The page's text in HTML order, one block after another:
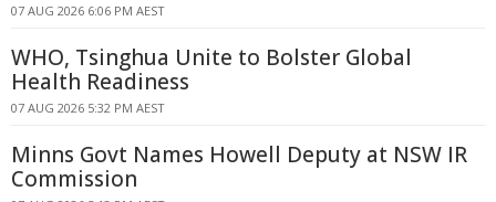
07 AUG 2026 6:06 PM AEST
WHO, Tsinghua Unite to Bolster Global
Health Readiness
07 AUG 2026 5:32 PM AEST
Minns Govt Names Howell Deputy at NSW IR
Commission